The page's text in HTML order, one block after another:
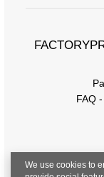
FAQ
We use cookies to